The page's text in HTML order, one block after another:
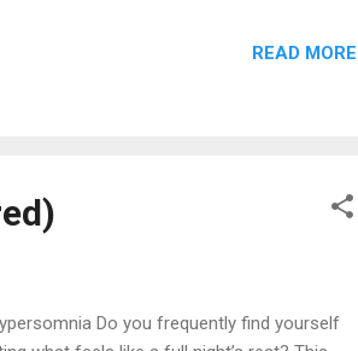
side: 1. Ozlo Sleepbuds: Blocking
READ MORE
Do you frequently find yourself